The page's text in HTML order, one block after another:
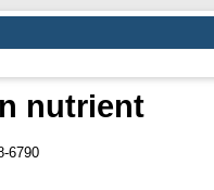
nutrient
6790